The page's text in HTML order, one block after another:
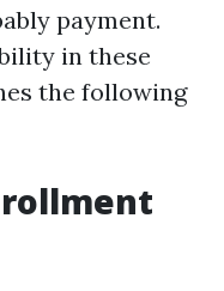
payment.
in these
the following